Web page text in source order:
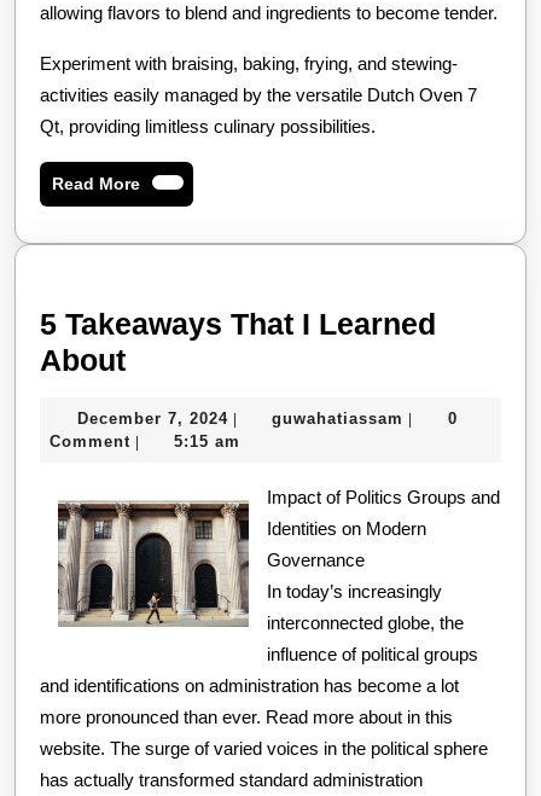
allowing flavors to blend and ingredients to become tender.
Experiment with braising, baking, frying, and stewing-
activities easily managed by the versatile Dutch Oven 7
Qt, providing limitless culinary possibilities.
Read MoreRead
More
5 Takeaways That I Learned
About5
That
Learned
About
December 7, 2024December
7,
| guwahatiassam guwahatiassam
|
0
Comment | 5:15 am
Impact of Politics Groups and
Identities on Modern
Governance
In today’s increasingly
interconnected globe, the
influence of political groups
and identifications on administration has become a lot
more pronounced than ever. Read more about in this
website. The surge of varied voices in the political sphere
has actually transformed standard administration